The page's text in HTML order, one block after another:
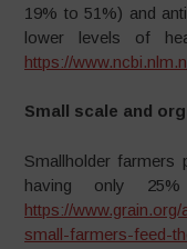
19% to 51%) and
lower levels of
https://
Small scale and
Smallholder farmers
having only
https://
small-farmers-feed-